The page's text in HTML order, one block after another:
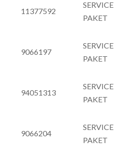
11377592
SERVICE
PAKET
9066197
SERVICE
PAKET
94051313
SERVICE
PAKET
9066204
SERVICE
PAKET